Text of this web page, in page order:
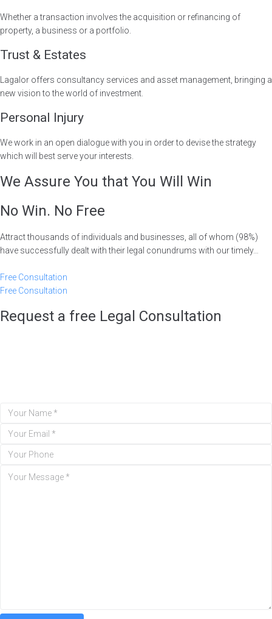
Whether a transaction involves the acquisition or refinancing of
property, a business or a portfolio.
Trust & Estates
Lagalor offers consultancy services and asset management, bringing a
new vision to the world of investment.
Personal Injury
We work in an open dialogue with you in order to devise the strategy
which will best serve your interests.
We Assure You that You Will Win
No Win. No Free
Attract thousands of individuals and businesses, all of whom (98%)
have successfully dealt with their legal conundrums with our timely…
Free Consultation
Free Consultation
Request a free Legal Consultation